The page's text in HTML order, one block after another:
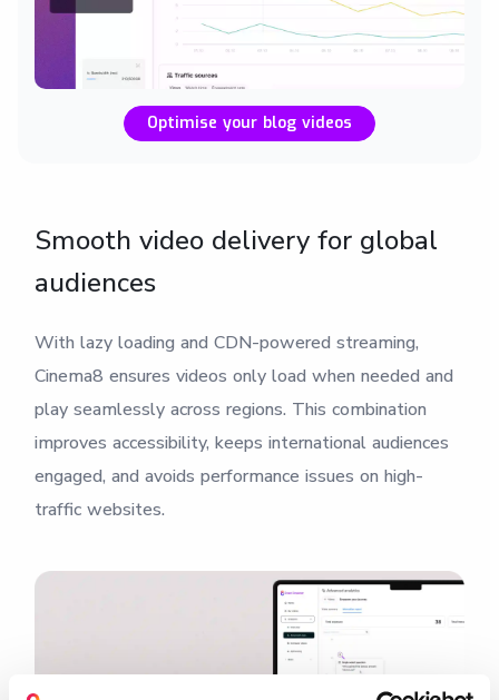
Optimise your blog videos
Smooth video delivery for global
audiences
With lazy loading and CDN-powered streaming,
Cinema8 ensures videos only load when needed and
play seamlessly across regions. This combination
improves accessibility, keeps international audiences
engaged, and avoids performance issues on high-
traffic websites.